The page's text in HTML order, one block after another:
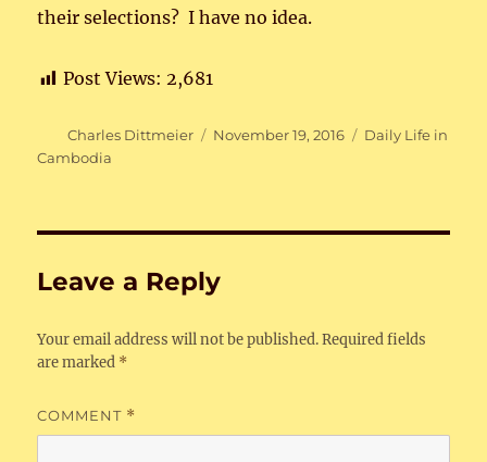
their selections? I have no idea.
Post Views: 2,681
Author
Charles Dittmeier
Posted
November 19, 2016 Categories
Daily Life in
Cambodia
Leave a Reply
Your email address will not be published. Required fields
are marked *
COMMENT *